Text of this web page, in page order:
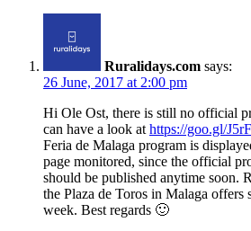
Ruralidays.com says:
26 June, 2017 at 2:00 pm
Hi Ole Ost, there is still no official
can have a look at https://goo.gl/
Feria de Malaga program is
page monitored, since the official
should be published anytime soon.
the Plaza de Toros in Malaga offers
week. Best regards 🙂